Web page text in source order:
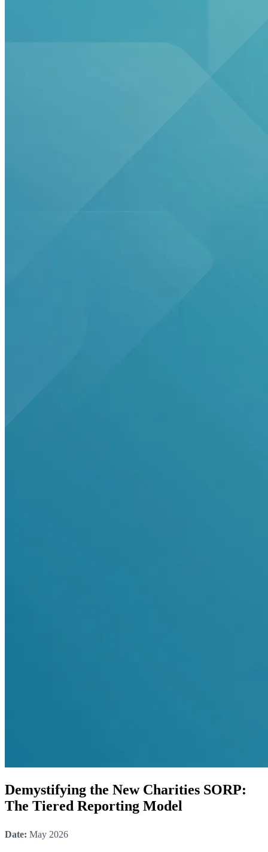
Demystifying the New Charities SORP:
The Tiered Reporting Model
Date: May 2026